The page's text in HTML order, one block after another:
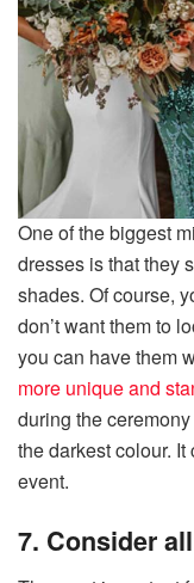
One of the biggest
dresses is that they
shades. Of course,
don’t want them to
you can have them
more unique and
during the
the darkest colour.
event.
7. Consider